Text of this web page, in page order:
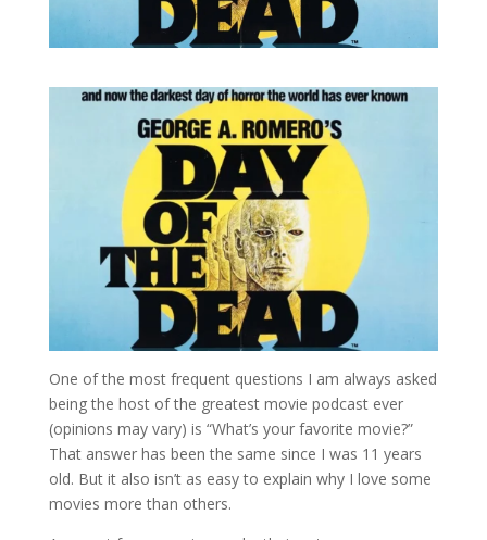
One of the most frequent questions I am always asked
being the host of the greatest movie podcast ever
(opinions may vary) is “What’s your favorite movie?”
That answer has been the same since I was 11 years
old. But it also isn’t as easy to explain why I love some
movies more than others.